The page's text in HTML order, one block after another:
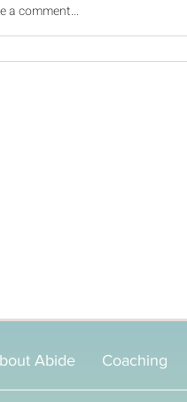
a comment...
Abide Coaching